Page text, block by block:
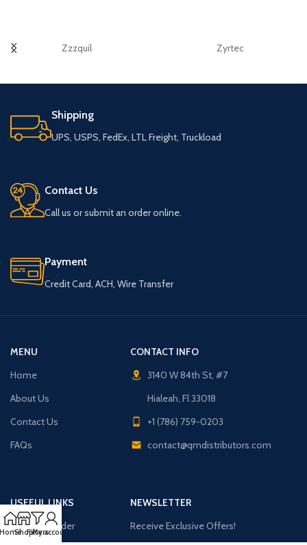
Zzzquil Zyrtec
Shipping
UPS, USPS, FedEx, LTL Freight, Truckload
Contact Us
Call us or submit an order online.
Payment
Credit Card, ACH, Wire Transfer
MENU
Home
About Us
Contact Us
FAQs
CONTACT INFO
3140 W 84th St, #7
Hialeah, Fl 33018
+1 (786) 759-0203
contact@qmdistributors.com
USEFUL LINKS
Purchase Order
NEWSLETTER
Receive Exclusive Offers!
ShopFilters
My account